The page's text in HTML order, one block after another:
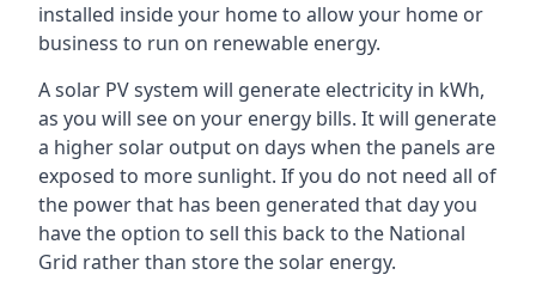
installed inside your home to allow your home or
business to run on renewable energy.
A solar PV system will generate electricity in kWh,
as you will see on your energy bills. It will generate
a higher solar output on days when the panels are
exposed to more sunlight. If you do not need all of
the power that has been generated that day you
have the option to sell this back to the National
Grid rather than store the solar energy.